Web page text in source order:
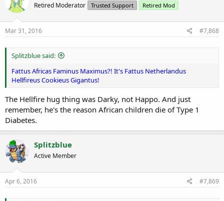
Retired Moderator Trusted Support Retired Mod
Mar 31, 2016 #7,868
Splitzblue said:
Fattus Africas Faminus Maximus?! It's Fattus Netherlandus
Hellfireus Cookieus Gigantus!
The Hellfire hug thing was Darky, not Happo. And just
remember, he's the reason African children die of Type 1
Diabetes.
Splitzblue
Active Member
Apr 6, 2016 #7,869